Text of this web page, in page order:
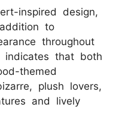
inspired design,
to
throughout
indicates that both
themed
plush lovers,
and lively